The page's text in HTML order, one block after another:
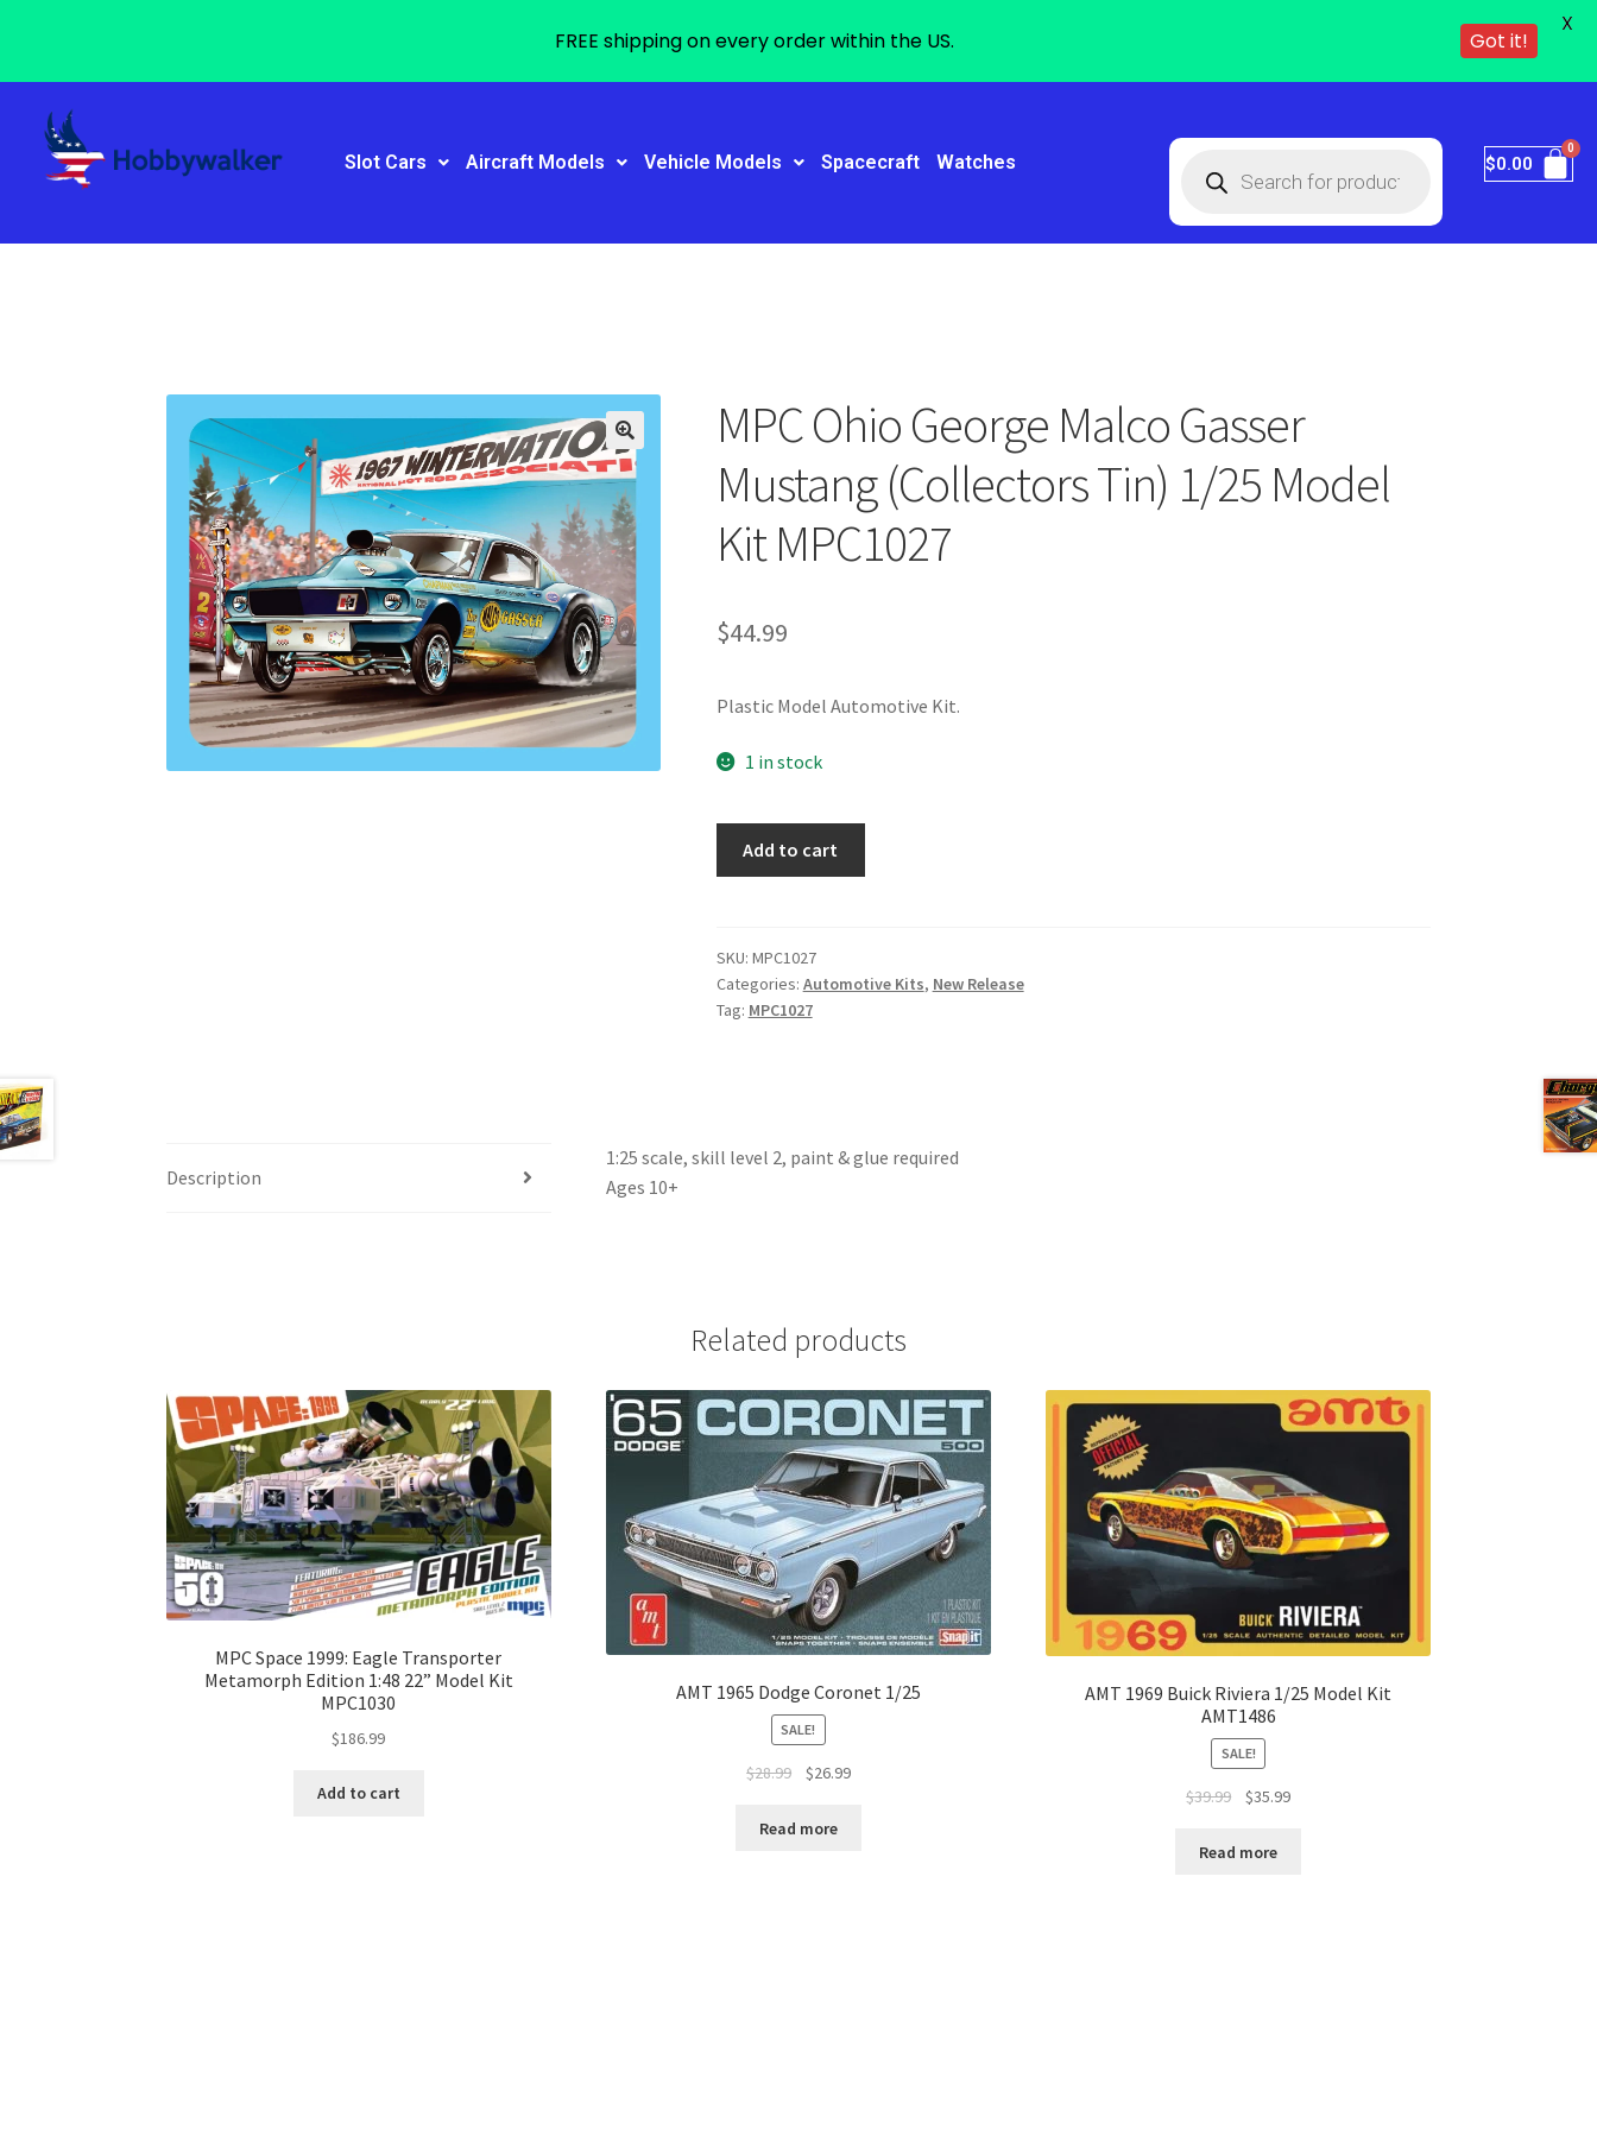
Slot Cars Aircraft Models Vehicle Models Spacecraft Watches $0.00
MPC Ohio George Malco Gasser
Mustang (Collectors Tin) 1/25 Model
Kit MPC1027
$44.99
Plastic Model Automotive Kit.
1 in stock
Add to cart
SKU: MPC1027
Categories: Automotive Kits, New Release
Tag: MPC1027
Description
1:25 scale, skill level 2, paint & glue required
Ages 10+
Related products
MPC Space 1999: Eagle Transporter
Metamorph Edition 1:48 22” Model Kit
MPC1030
$186.99
Add to cart
AMT 1965 Dodge Coronet 1/25
SALE!
$28.99 $26.99
Read more
AMT 1969 Buick Riviera 1/25 Model Kit
AMT1486
SALE!
$39.99 $35.99
Read more
FREE shipping on every order within the US. Got it!
X